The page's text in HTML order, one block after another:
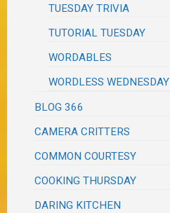
TUESDAY TRIVIA
TUTORIAL TUESDAY
WORDABLES
WORDLESS WEDNESDAY
BLOG 366
CAMERA CRITTERS
COMMON COURTESY
COOKING THURSDAY
DARING KITCHEN